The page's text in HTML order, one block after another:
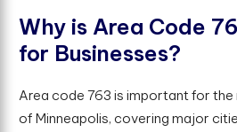
Why is Area Code 76
for Businesses?
Area code 763 is important for
of Minneapolis, covering major